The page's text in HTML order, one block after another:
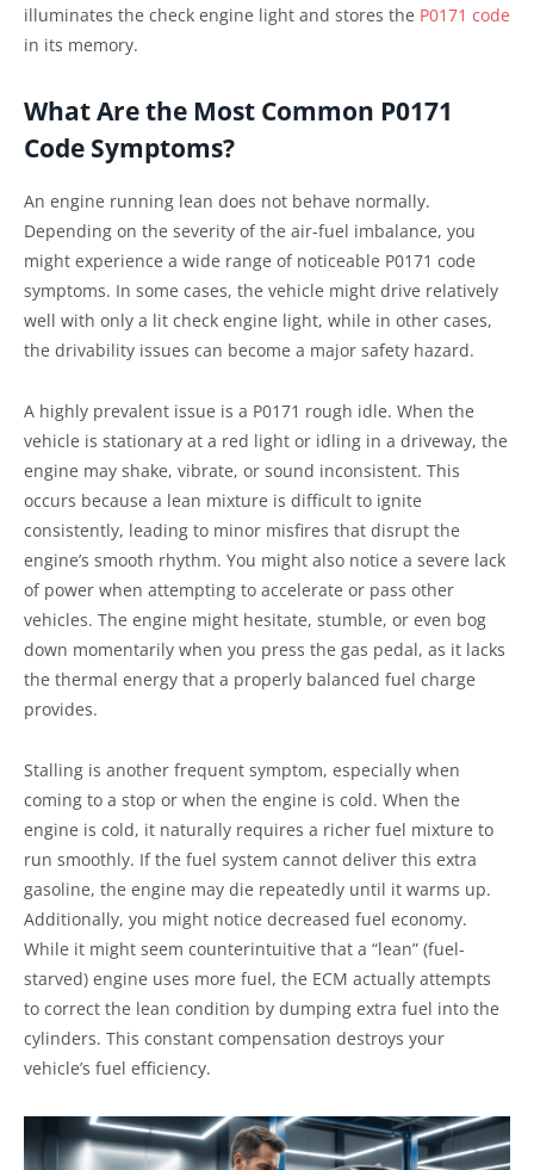
illuminates the check engine light and stores the P0171 code
in its memory.
What Are the Most Common P0171
Code Symptoms?
An engine running lean does not behave normally.
Depending on the severity of the air-fuel imbalance, you
might experience a wide range of noticeable P0171 code
symptoms. In some cases, the vehicle might drive relatively
well with only a lit check engine light, while in other cases,
the drivability issues can become a major safety hazard.
A highly prevalent issue is a P0171 rough idle. When the
vehicle is stationary at a red light or idling in a driveway, the
engine may shake, vibrate, or sound inconsistent. This
occurs because a lean mixture is difficult to ignite
consistently, leading to minor misfires that disrupt the
engine’s smooth rhythm. You might also notice a severe lack
of power when attempting to accelerate or pass other
vehicles. The engine might hesitate, stumble, or even bog
down momentarily when you press the gas pedal, as it lacks
the thermal energy that a properly balanced fuel charge
provides.
Stalling is another frequent symptom, especially when
coming to a stop or when the engine is cold. When the
engine is cold, it naturally requires a richer fuel mixture to
run smoothly. If the fuel system cannot deliver this extra
gasoline, the engine may die repeatedly until it warms up.
Additionally, you might notice decreased fuel economy.
While it might seem counterintuitive that a “lean” (fuel-
starved) engine uses more fuel, the ECM actually attempts
to correct the lean condition by dumping extra fuel into the
cylinders. This constant compensation destroys your
vehicle’s fuel efficiency.